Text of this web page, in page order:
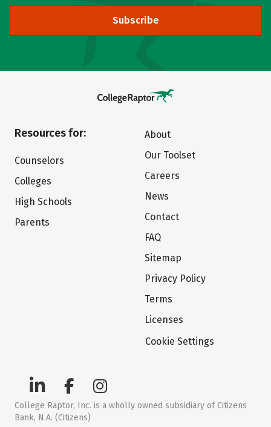
Subscribe
Resources for:
Counselors
Colleges
High Schools
Parents
About
Our Toolset
Careers
News
Contact
FAQ
Sitemap
Privacy Policy
Terms
Licenses
Cookie Settings
College Raptor, Inc. is a wholly owned subsidiary of Citizens
Bank, N.A. (Citizens)